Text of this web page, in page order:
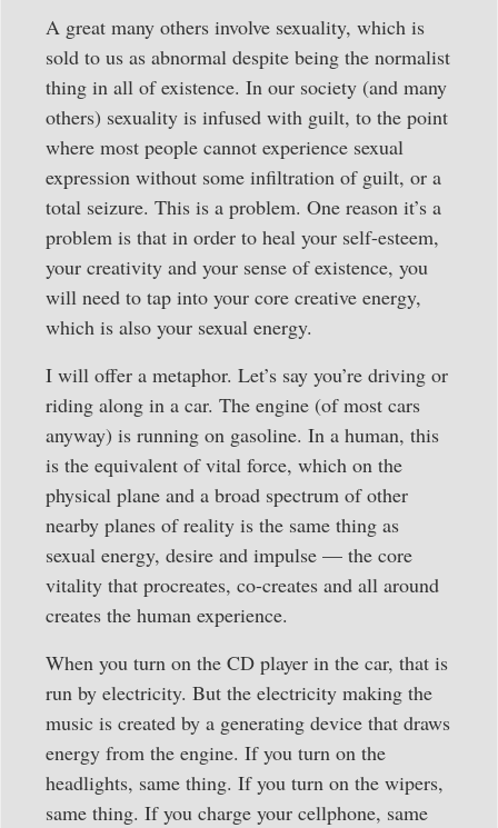
A great many others involve sexuality, which is
sold to us as abnormal despite being the normalist
thing in all of existence. In our society (and many
others) sexuality is infused with guilt, to the point
where most people cannot experience sexual
expression without some infiltration of guilt, or a
total seizure. This is a problem. One reason it’s a
problem is that in order to heal your self-esteem,
your creativity and your sense of existence, you
will need to tap into your core creative energy,
which is also your sexual energy.
I will offer a metaphor. Let’s say you’re driving or
riding along in a car. The engine (of most cars
anyway) is running on gasoline. In a human, this
is the equivalent of vital force, which on the
physical plane and a broad spectrum of other
nearby planes of reality is the same thing as
sexual energy, desire and impulse — the core
vitality that procreates, co-creates and all around
creates the human experience.
When you turn on the CD player in the car, that is
run by electricity. But the electricity making the
music is created by a generating device that draws
energy from the engine. If you turn on the
headlights, same thing. If you turn on the wipers,
same thing. If you charge your cellphone, same